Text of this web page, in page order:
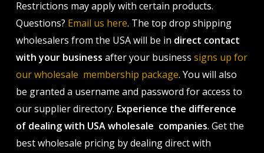
Restrictions may apply with certain products.
Questions? Email us here. The top drop shipping
wholesalers from the USA will be in direct contact
with your business after your business signs up for
our wholesale membership package. You will also
be granted a username and password for access to
our supplier directory. Experience the difference
of dealing with USA wholesale companies. Get the
best wholesale pricing by dealing direct with